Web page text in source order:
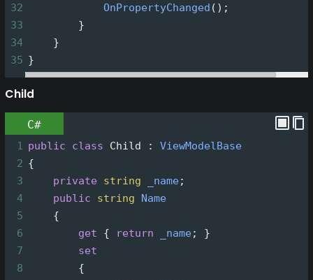
32
OnPropertyChanged ();
33
        }
34
    }
35 }
Child
C#
1 public class Child : ViewModelBase
2 {
3
private string _name;
4
public string
Name
5
    {
6
get { return _name; }
7
set
8
        {